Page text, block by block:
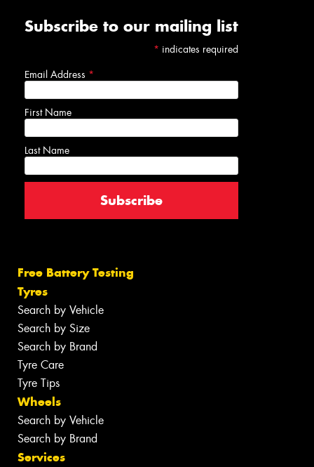
Subscribe to our mailing list
* indicates required
Email Address *
First Name
Last Name
Free Battery Testing
Tyres
Search by Vehicle
Search by Size
Search by Brand
Tyre Care
Tyre Tips
Wheels
Search by Vehicle
Search by Brand
Services